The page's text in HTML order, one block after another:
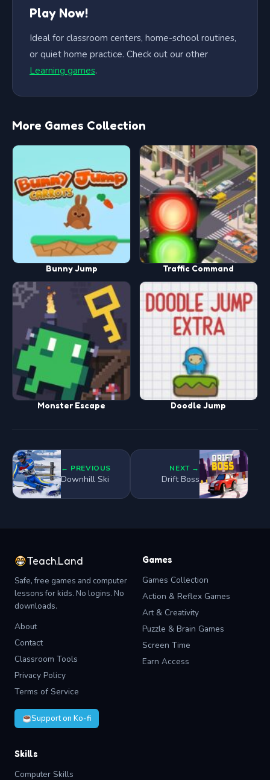
Play Now!
Ideal for classroom centers, home-school routines,
or quiet home practice. Check out our other
Learning games.
More Games Collection
Bunny Jump Traffic Command
Monster Escape Doodle Jump
← PREVIOUS
Downhill Ski
NEXT →
Drift Boss
Teach.Land
Safe, free games and computer
lessons for kids. No logins. No
downloads.
About
Contact
Classroom Tools
Privacy Policy
Terms of Service
Support on Ko-fi
Games
Games Collection
Action & Reflex Games
Art & Creativity
Puzzle & Brain Games
Screen Time
Earn Access
Skills
Computer Skills